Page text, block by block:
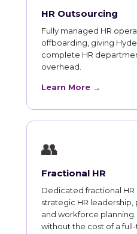
HR Outsourcing
Fully managed HR
offboarding, giving
complete HR
overhead.
Learn More →
👥
Fractional HR
Dedicated fractional
strategic HR
and workforce
without the cost of a full-